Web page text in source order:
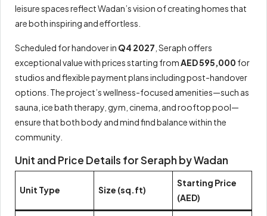
leisure spaces reflect Wadan’s vision of creating homes that
are both inspiring and effortless.
Scheduled for handover in Q4 2027 , Seraph offers
exceptional value with prices starting fromAED 595,000 for
studios and flexible payment plans including post-handover
options. The project’s wellness-focused amenities—such as
sauna, ice bath therapy, gym, cinema, and rooftop pool—
ensure that both body and mind find balance within the
community.
Unit and Price Details for Seraph by Wadan
Unit Type Size (sq.ft)
Starting Price
(AED)